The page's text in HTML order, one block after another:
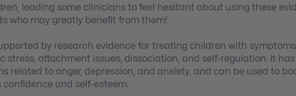
leading some clinicians to feel hesitant about using these
who may greatly benefit from them!
by research evidence for treating children with symptoms
attachment issues, dissociation, and self-regulation. It has
related to anger, depression, and anxiety, and can be used to
and self-esteem.